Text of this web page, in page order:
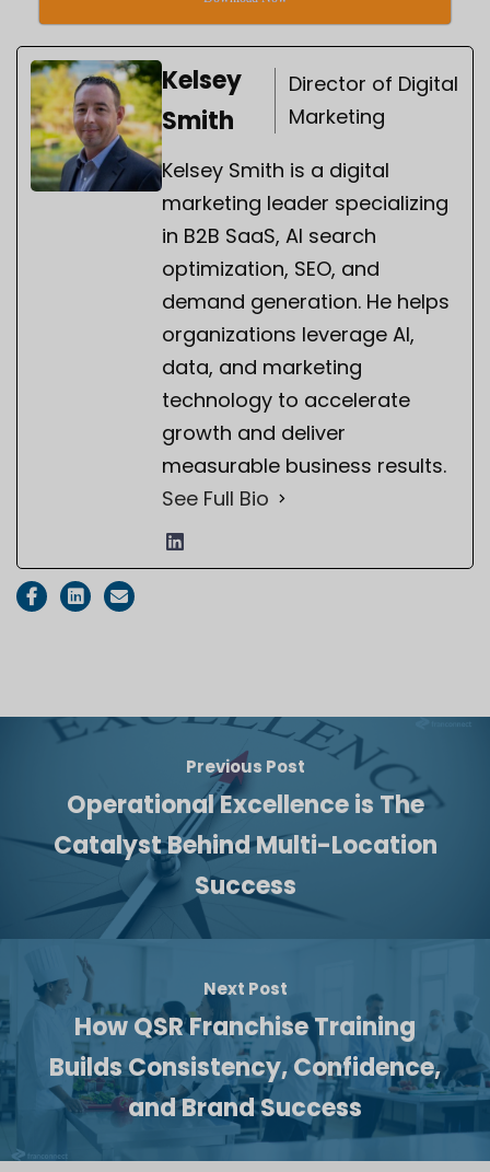
Kelsey
Smith
Director of Digital
Marketing
Kelsey Smith is a digital
marketing leader specializing
in B2B SaaS, AI search
optimization, SEO, and
demand generation. He helps
organizations leverage AI,
data, and marketing
technology to accelerate
growth and deliver
measurable business results.
See Full Bio
Previous Post
Operational Excellence is The
Catalyst Behind Multi-Location
Success
Next Post
How QSR Franchise Training
Builds Consistency, Confidence,
and Brand Success